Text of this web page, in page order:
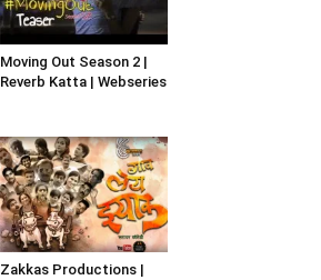
Moving Out Season 2 |
Reverb Katta | Webseries
Zakkas Productions |